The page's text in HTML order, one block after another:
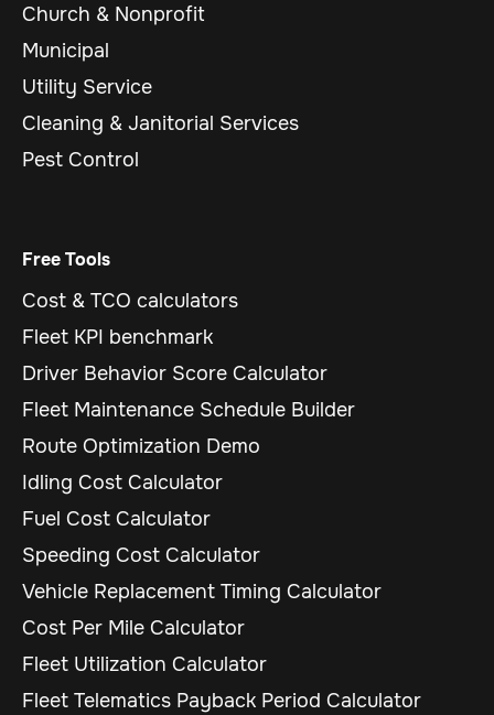
Church & Nonprofit
Municipal
Utility Service
Cleaning & Janitorial Services
Pest Control
Free Tools
Cost & TCO calculators
Fleet KPI benchmark
Driver Behavior Score Calculator
Fleet Maintenance Schedule Builder
Route Optimization Demo
Idling Cost Calculator
Fuel Cost Calculator
Speeding Cost Calculator
Vehicle Replacement Timing Calculator
Cost Per Mile Calculator
Fleet Utilization Calculator
Fleet Telematics Payback Period Calculator